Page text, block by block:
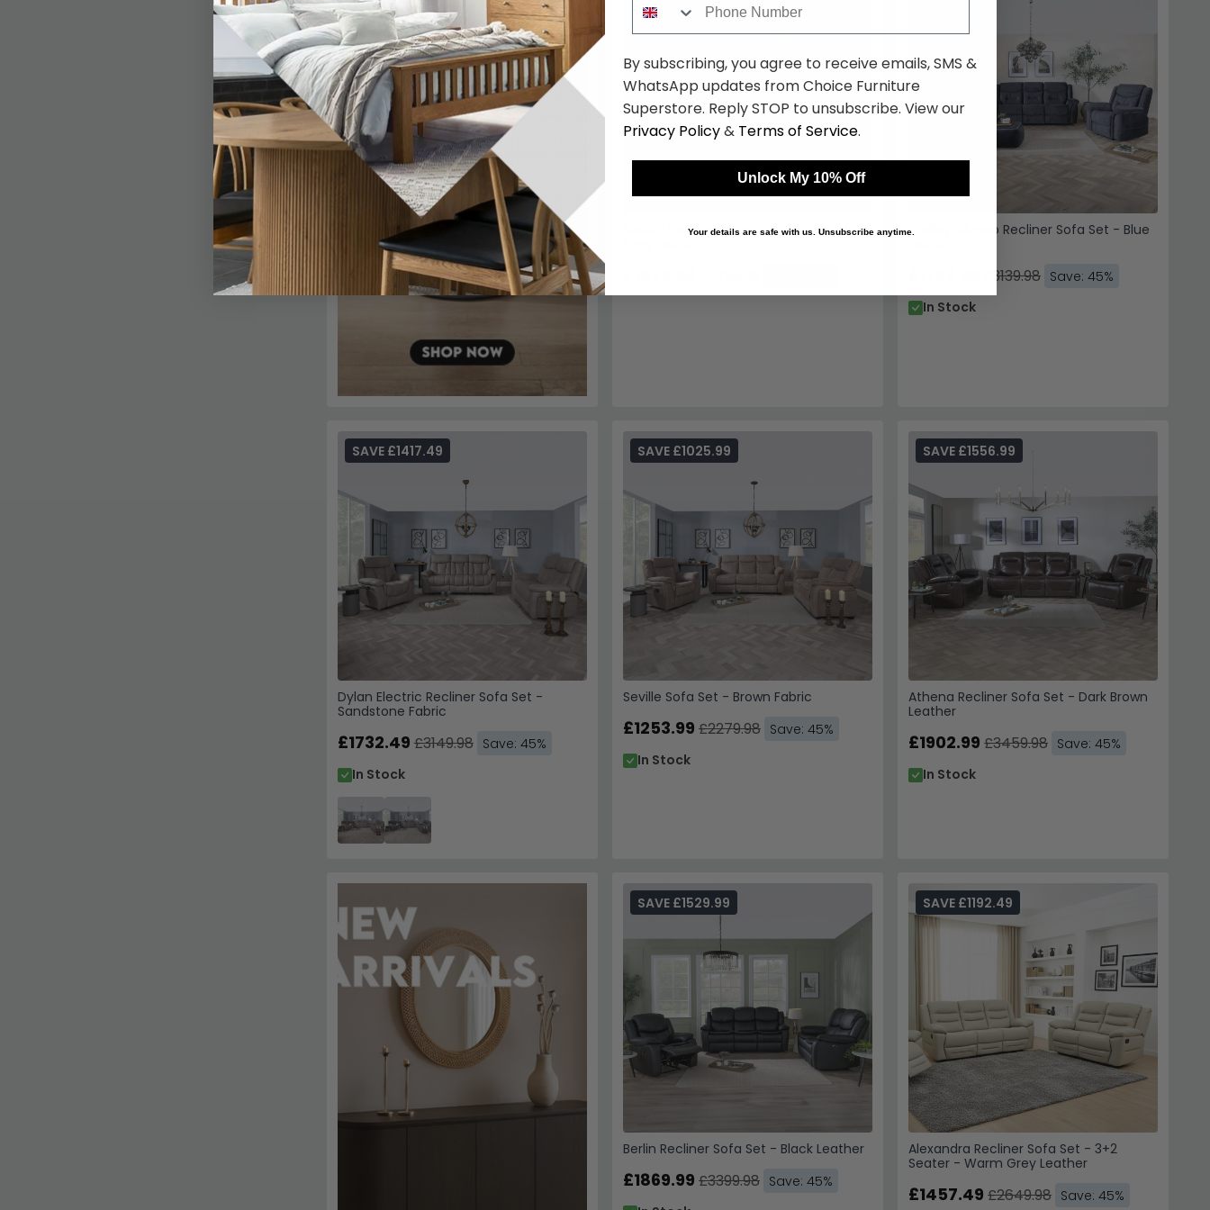
Shelby Recliner Sofa Set - 3+2 Seater -
Dudley Silvano Recliner Sofa Set - Blue
£3139.98 Save: 45%
In Stock
Dylan Electric Recliner Sofa Set -
Sandstone Fabric
SAVE £1417.49
£1732.49 £3149.98 Save: 45%
In Stock
Seville Sofa Set - Brown Fabric
SAVE £1025.99
£1253.99 £2279.98 Save: 45%
In Stock
Athena Recliner Sofa Set - Dark Brown
Leather
SAVE £1556.99
£1902.99 £3459.98 Save: 45%
In Stock
Berlin Recliner Sofa Set - Black Leather
SAVE £1529.99
£1869.99 £3399.98 Save: 45%
Alexandra Recliner Sofa Set - 3+2
Seater - Warm Grey Leather
SAVE £1192.49
£1457.49 £2649.98 Save: 45%
By subscribing, you agree to receive emails, SMS &
WhatsApp updates from Choice Furniture
Superstore. Reply STOP to unsubscribe. View our
Privacy Policy& Terms of Service.
Unlock My 10% Off
Your details are safe with us. Unsubscribe anytime.